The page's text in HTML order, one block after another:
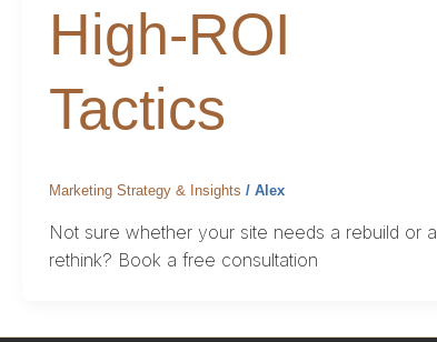
High-ROI
Tactics
Marketing Strategy & Insights / Alex
Not sure whether your site needs a rebuild or a
rethink? Book a free consultation